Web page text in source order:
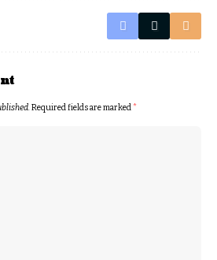
Required fields are marked*